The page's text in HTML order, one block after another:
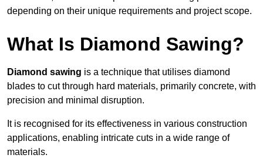
depending on their unique requirements and project scope.
What Is Diamond Sawing?
Diamond sawing is a technique that utilises diamond
blades to cut through hard materials, primarily concrete, with
precision and minimal disruption.
It is recognised for its effectiveness in various construction
applications, enabling intricate cuts in a wide range of
materials.